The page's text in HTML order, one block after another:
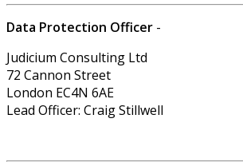
Data Protection Officer -
Judicium Consulting Ltd
72 Cannon Street
London EC4N 6AE
Lead Officer: Craig Stillwell